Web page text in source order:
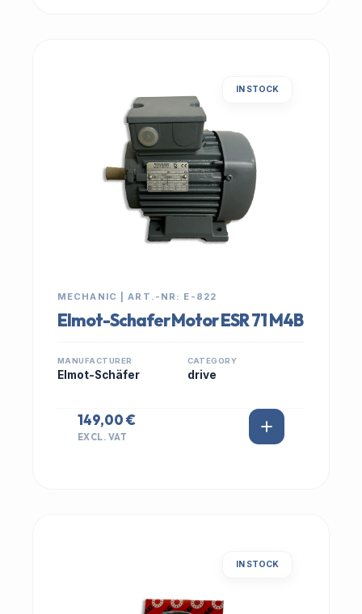
IN STOCK
MECHANIC | ART.-NR: E-822
Elmot-Schafer Motor ESR 71 M4B
MANUFACTURER
Elmot-Schäfer
CATEGORY
drive
149,00 €
EXCL. VAT
IN STOCK